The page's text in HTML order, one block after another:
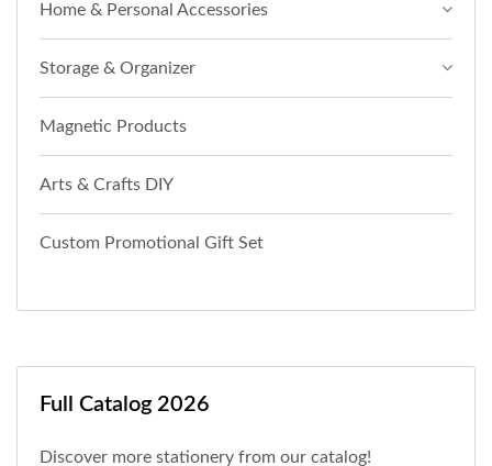
Home & Personal Accessories
Storage & Organizer
Magnetic Products
Arts & Crafts DIY
Custom Promotional Gift Set
Full Catalog 2026
Discover more stationery from our catalog!